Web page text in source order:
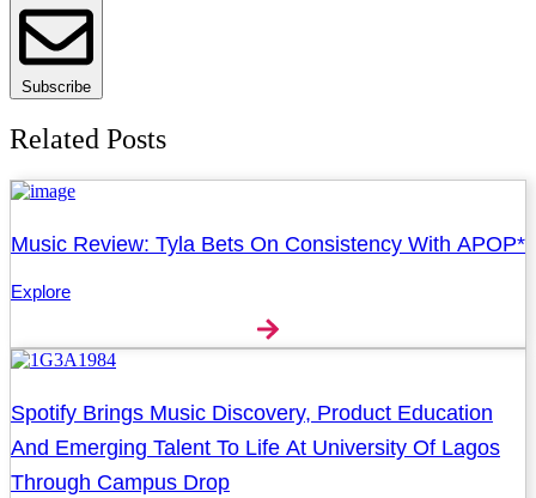
Subscribe
Related Posts
Music Review: Tyla Bets On Consistency With APOP*
Explore
Spotify Brings Music Discovery, Product Education
And Emerging Talent To Life At University Of Lagos
Through Campus Drop